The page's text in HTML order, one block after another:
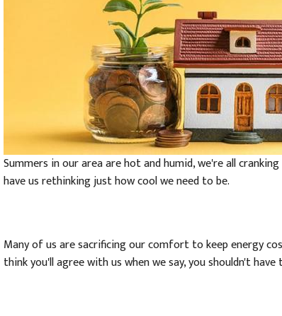
Summers in our area are hot and humid, we're all
have us rethinking just how cool we need to be.
Many of us are sacrificing our comfort to keep energy
think you'll agree with us when we say, you shouldn't